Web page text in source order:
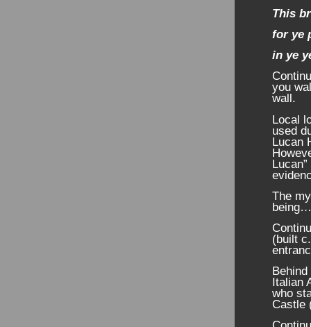
This
for ye
in ye
you
wall.
Local
used
Lucan
The
(built
Italian
who
Castle